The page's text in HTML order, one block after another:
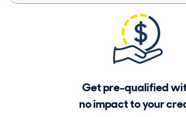
Get pre-qualified
no impact to your